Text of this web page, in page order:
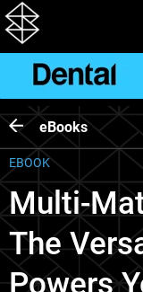
eBooks
EBOOK
Multi-
The
Powers